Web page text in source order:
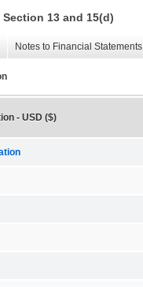
13 and 15(d)
Notes to Financial Statements
- USD ($)